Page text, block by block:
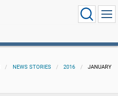
NEWS STORIES 2016 JANUARY